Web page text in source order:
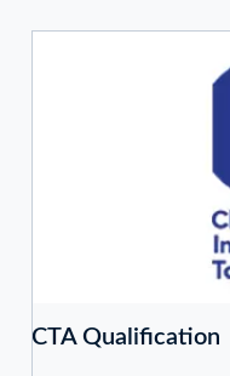
CTA Qualification